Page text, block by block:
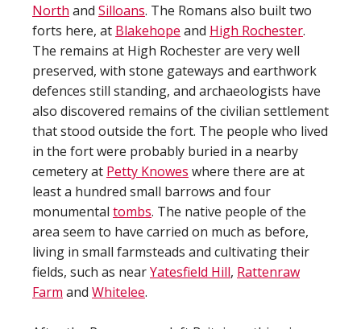
North and Silloans. The Romans also built two
forts here, at Blakehope and High Rochester.
The remains at High Rochester are very well
preserved, with stone gateways and earthwork
defences still standing, and archaeologists have
also discovered remains of the civilian settlement
that stood outside the fort. The people who lived
in the fort were probably buried in a nearby
cemetery at Petty Knowes where there are at
least a hundred small barrows and four
monumental tombs. The native people of the
area seem to have carried on much as before,
living in small farmsteads and cultivating their
fields, such as nearYatesfield Hill, Rattenraw
Farm and Whitelee.